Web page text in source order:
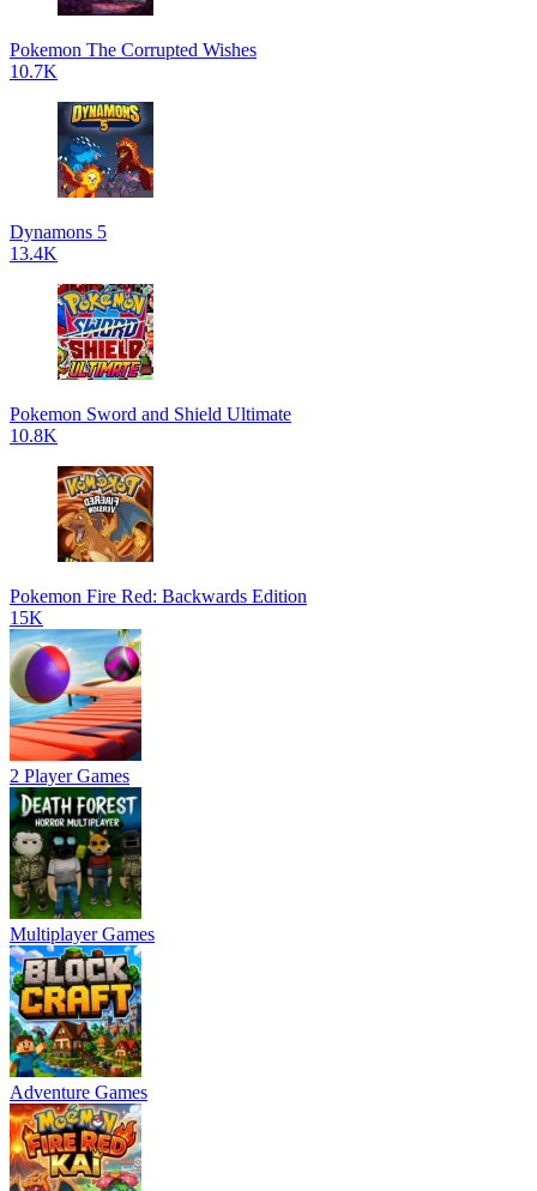
Pokemon The Corrupted Wishes
10.7K
Dynamons 5
13.4K
Pokemon Sword and Shield Ultimate
10.8K
Pokemon Fire Red: Backwards Edition
15K
2 Player Games
Multiplayer Games
Adventure Games